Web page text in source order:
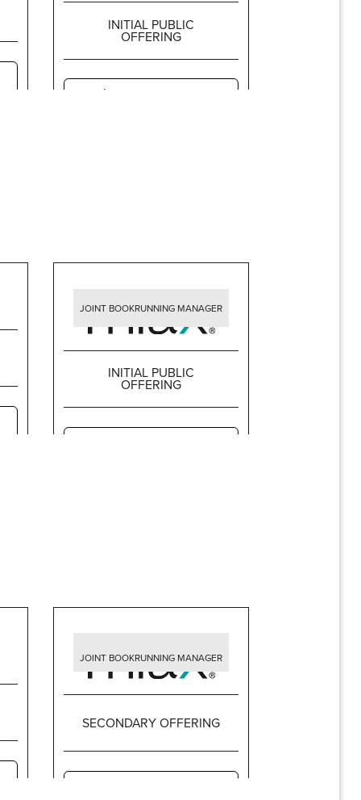
INITIAL PUBLIC
OFFERING
INITIAL PUBLIC
OFFERING
JOINT BOOKRUNNING MANAGER
SECONDARY OFFERING
JOINT BOOKRUNNING MANAGER